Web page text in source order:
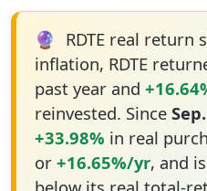
🔮 RDTE real return
inflation, RDTE
past year and
reinvested. Since
+33.98% in real
or +16.65%/yr, and